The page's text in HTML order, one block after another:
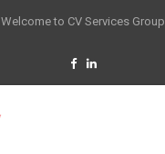
Welcome to CV Services Group